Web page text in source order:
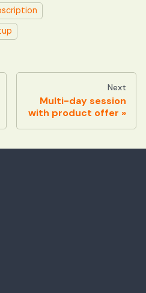
Next
Multi-day session
with product offer